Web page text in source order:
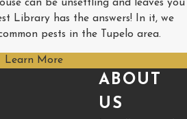
can be unsettling and leaves you
Library has the answers! In it, we
pests in the Tupelo area.
Learn More
ABOUT
US